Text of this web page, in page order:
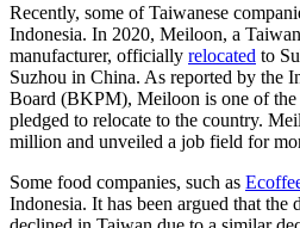
Recently, some of Taiwanese
Indonesia. In 2020, Meiloon, a
manufacturer, officially relocated to
Suzhou in China. As reported by the
Board (BKPM), Meiloon is one of the
pledged to relocate to the country.
million and unveiled a job field for
Some food companies, such as
Indonesia. It has been argued that the